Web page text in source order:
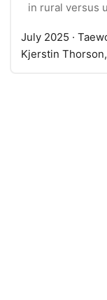
in rural versus
July 2025 ·
Kjerstin